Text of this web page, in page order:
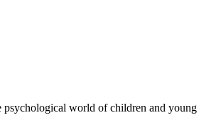
psychological world of children and young